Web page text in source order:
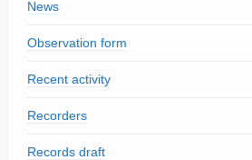
News
Observation form
Recent activity
Recorders
Records draft